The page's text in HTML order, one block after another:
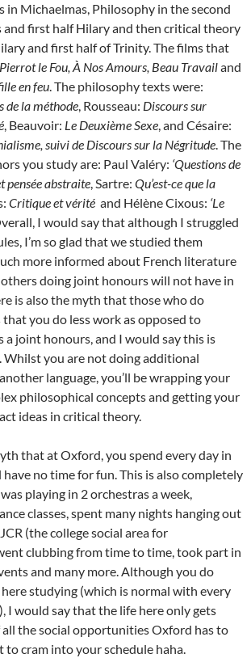
in Michaelmas, Philosophy in the second
and first half Hilary and then critical theory
and first half of Trinity. The films that
Pierrot le Fou, À Nos Amours, Beau Travailand
en feu. The philosophy texts were:
de la méthode, Rousseau: Discours sur
, Beauvoir: Le Deuxième Sexe, and Césaire:
suivi de Discours sur la Négritude. The
you study are: Paul Valéry: ‘Questions de
pensée abstraite, Sartre: Qu’est-ce que la
Critique et vérité and Hélène Cixous: ‘Le
I would say that although I struggled
I’m so glad that we studied them
more informed about French literature
doing joint honours will not have in
is also the myth that those who do
that you do less work as opposed to
a joint honours, and I would say this is
you are not doing additional
language, you’ll be wrapping your
philosophical concepts and getting your
ideas in critical theory.
that at Oxford, you spend every day in
no time for fun. This is also completely
playing in 2 orchestras a week,
classes, spent many nights hanging out
(the college social area for
clubbing from time to time, took part in
and many more. Although you do
studying (which is normal with every
I would say that the life here only gets
all the social opportunities Oxford has to
cram into your schedule haha.